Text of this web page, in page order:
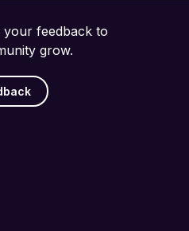
your feedback to
grow.